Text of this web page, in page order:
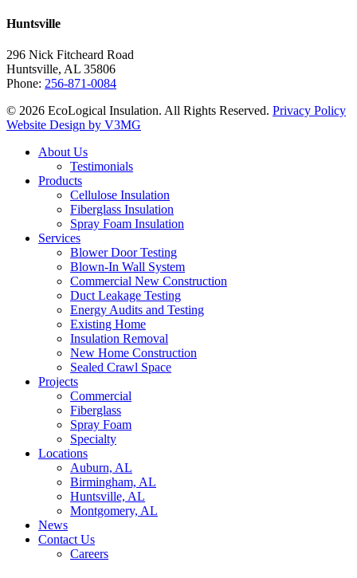
Huntsville
296 Nick Fitcheard Road
Huntsville, AL 35806
Phone: 256-871-0084
© 2026 EcoLogical Insulation. All Rights Reserved. Privacy Policy
Website Design by V3MG
Close
About Us
Testimonials
Products
Cellulose Insulation
Fiberglass Insulation
Spray Foam Insulation
Services
Blower Door Testing
Blown-In Wall System
Commercial New Construction
Duct Leakage Testing
Energy Audits and Testing
Existing Home
Insulation Removal
New Home Construction
Sealed Crawl Space
Projects
Commercial
Fiberglass
Spray Foam
Specialty
Locations
Auburn, AL
Birmingham, AL
Huntsville, AL
Montgomery, AL
News
Contact Us
Careers